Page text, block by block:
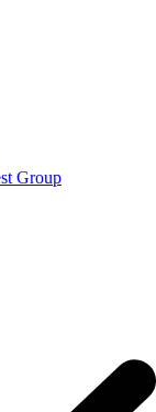
Group